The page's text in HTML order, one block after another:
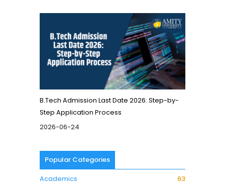
B.Tech Admission Last Date 2026: Step-by-
Step Application Process
2026-06-24
Popular Categories
Academics
63